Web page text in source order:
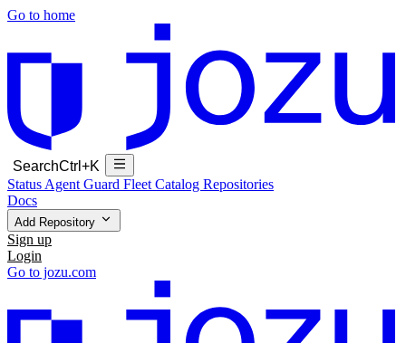
Go to home
SearchCtrl+K
Status Agent Guard Fleet Catalog Repositories
Docs
Add Repository
Sign up
Login
Go to jozu.com